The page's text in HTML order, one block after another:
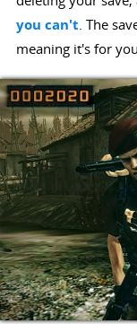
you can't. The
meaning it's for